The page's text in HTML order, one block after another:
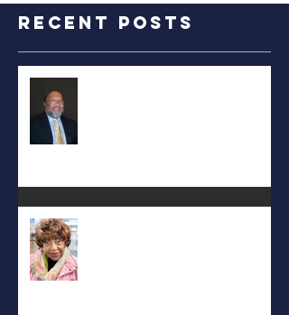
Recent Posts